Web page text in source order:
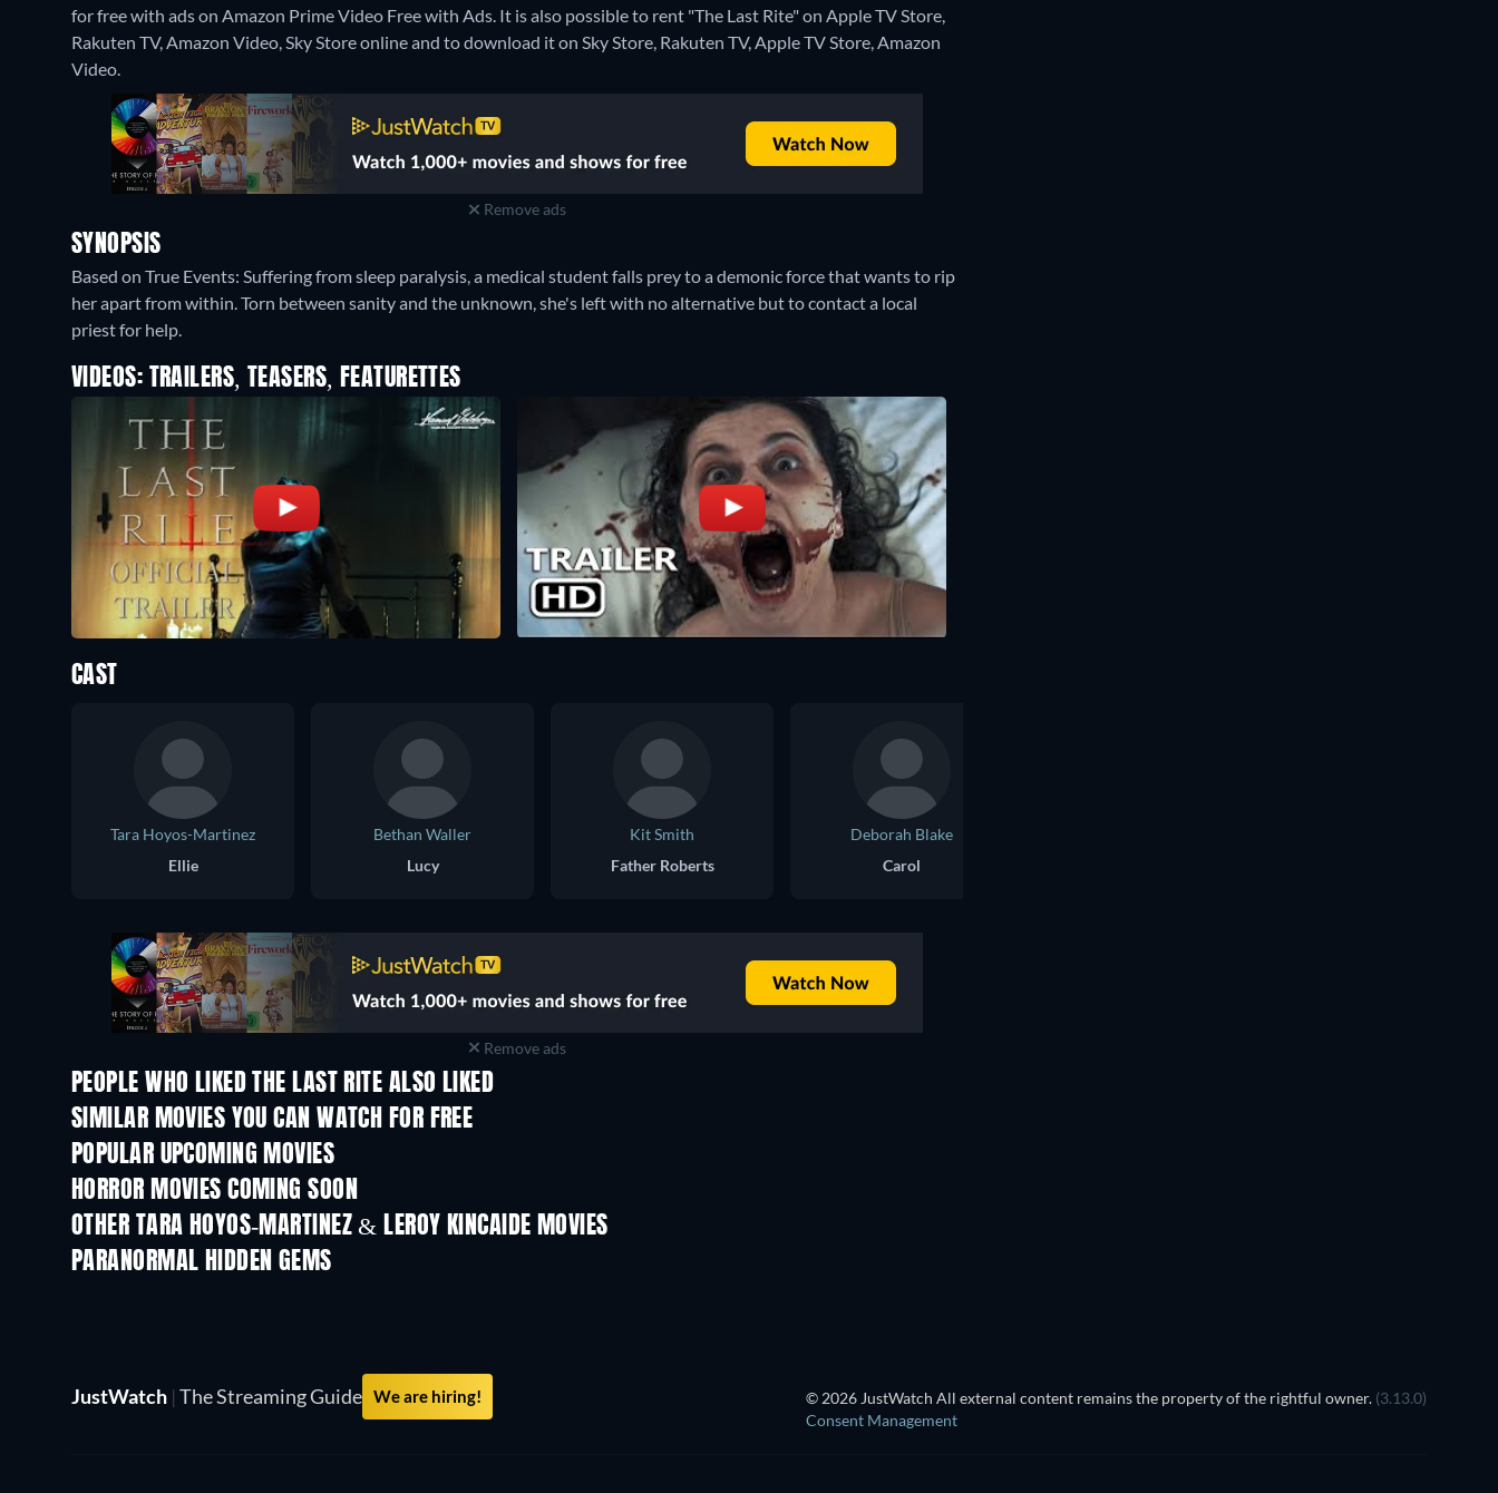
for free with ads on Amazon Prime Video Free with Ads. It is also possible to rent "The Last Rite" on Apple TV Store,
Rakuten TV, Amazon Video, Sky Store online and to download it on Sky Store, Rakuten TV, Apple TV Store, Amazon
Video.
Remove ads
SYNOPSIS
Based on True Events: Suffering from sleep paralysis, a medical student falls prey to a demonic force that wants to rip
her apart from within. Torn between sanity and the unknown, she's left with no alternative but to contact a local
priest for help.
VIDEOS: TRAILERS, TEASERS, FEATURETTES
CAST
Tara Hoyos-Martinez
Ellie
Bethan Waller
Lucy
Kit Smith
Father Roberts
Deborah Blake
Carol
Remove ads
PEOPLE WHO LIKED THE LAST RITE ALSO LIKED
SIMILAR MOVIES YOU CAN WATCH FOR FREE
POPULAR UPCOMING MOVIES
HORROR MOVIES COMING SOON
OTHER TARA HOYOS-MARTINEZ & LEROY KINCAIDE MOVIES
PARANORMAL HIDDEN GEMS
JustWatch | The Streaming Guide We are hiring! © 2026 JustWatch All external content remains the property of the rightful owner. (3.13.0)
Consent Management